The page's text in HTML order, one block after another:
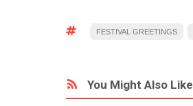
FESTIVAL GREETINGS
You Might Also Like